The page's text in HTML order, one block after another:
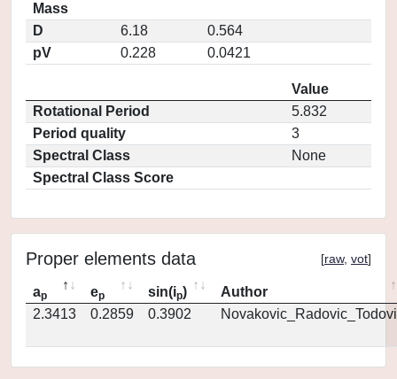
Mass
D
6.18
0.564
pV
0.228 0.0421
Value
Rotational Period
5.832
Period quality
3
Spectral Class
None
Spectral Class Score
Proper elements data [raw, vot]
ap ep sin(ip)
Author
2.3413
0.2859 0.3902